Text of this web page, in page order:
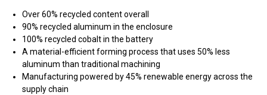
Over 60% recycled content overall
90% recycled aluminum in the enclosure
100% recycled cobalt in the battery
A material-efficient forming process that uses 50% less
aluminum than traditional machining
Manufacturing powered by 45% renewable energy across the
supply chain